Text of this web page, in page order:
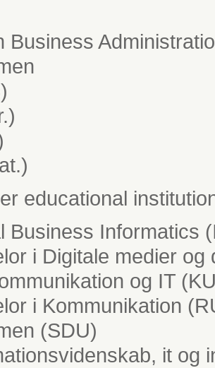
Business
educational
Business Informatics
i Digitale medier og
og IT
i Kommunikation
(SDU)
it og